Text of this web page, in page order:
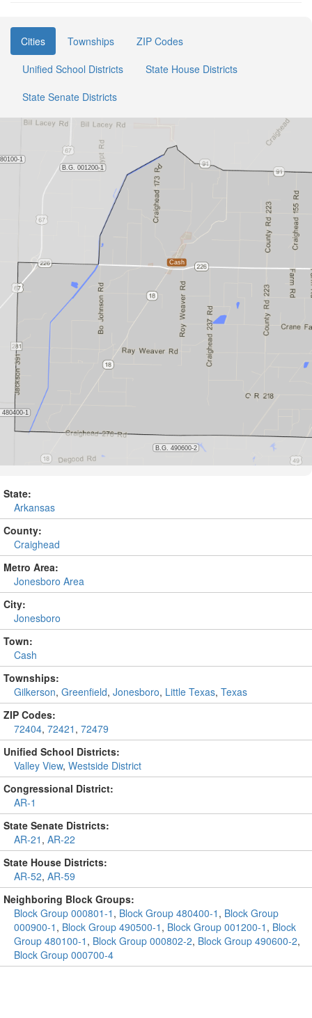
Cities Townships
ZIP Codes
Unified School Districts
State House Districts
State Senate Districts
State:
Arkansas
County:
Craighead
Metro Area:
Jonesboro Area
City:
Jonesboro
Town:
Cash
Townships:
Gilkerson, Greenfield, Jonesboro, Little Texas, Texas
ZIP Codes:
72404, 72421 , 72479
Unified School Districts:
Valley View, Westside District
Congressional District:
AR-1
State Senate Districts:
AR-21 , AR-22
State House Districts:
AR-52, AR-59
Neighboring Block Groups:
Block Group 000801-1 , Block Group 480400-1 , Block Group
000900-1 , Block Group 490500-1 , Block Group 001200-1 , Block
Group 480100-1 , Block Group 000802-2, Block Group 490600-2,
Block Group 000700-4